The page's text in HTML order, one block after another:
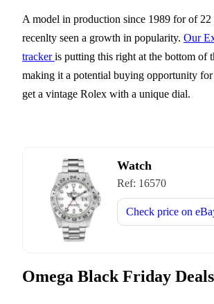
A model in production since 1989 for of 22
recenlty seen a growth in popularity. Our
trackeris putting this right at the bottom of
making it a potential buying opportunity
get a vintage Rolex with a unique dial.
Watch
Ref: 16570
Check price on
Omega Black Friday Deals